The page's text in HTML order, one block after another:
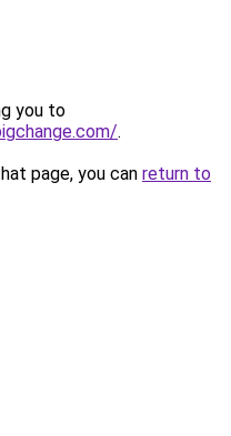
you to
.
page, you can return to